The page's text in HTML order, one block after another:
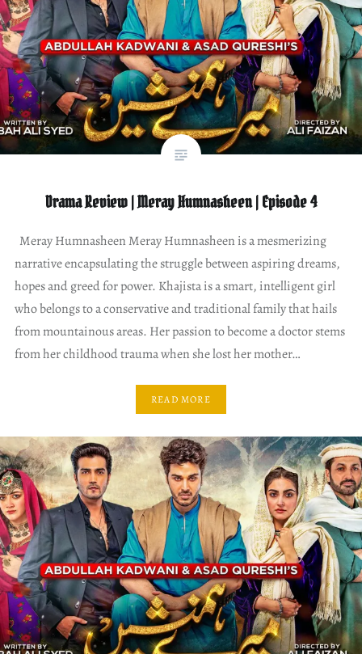
Drama Review | Meray Humnasheen | Episode 4
Meray Humnasheen Meray Humnasheen is a mesmerizing
narrative encapsulating the struggle between aspiring dreams,
hopes and greed for power. Khajista is a smart, intelligent girl
who belongs to a conservative and traditional family that hails
from mountainous areas. Her passion to become a doctor stems
from her childhood trauma when she lost her mother…
READ MORE